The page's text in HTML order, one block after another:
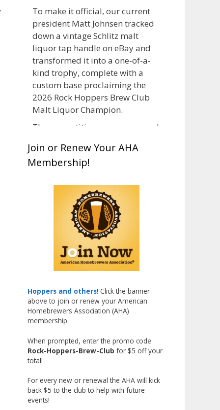
To make it official, our current
president Matt Johnsen tracked
down a vintage Schlitz malt
liquor tap handle on eBay and
transformed it into a one-of-a-
kind trophy, complete with a
custom base proclaiming the
2026 Rock Hoppers Brew Club
Malt Liquor Champion.
The competition was announced
of time to brew and lager their
entries before judging at the July
competed not only for Best Malt
Liquor, but also for Best
Label/Presentation, with winners
chosen by a People's Choice vote.
Given the high ABV of many
entries, the club also
encouraged everyone to plan for
a safe ride home.
The results? Incredible.
Our talented brewers took a
beer style with a less-than-
into something truly enjoyable.
Entries featured creative custom
ounce bottles, and even one malt
liquor brewed with edible
glitter!
Join or Renew Your AHA
Membership!
Hoppers and others! Click the banner
above to join or renew your American
Homebrewers Association (AHA)
membership.
When prompted, enter the promo code
Rock-Hoppers-Brew-Club for $5 off your
total!
For every new or renewal the AHA will kick
back $5 to the club to help with future
events!